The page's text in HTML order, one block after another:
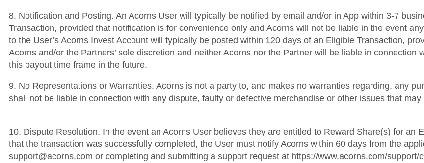
8. Notification and Posting. An Acorns User will typically be notified by email and/or in App within 3-7
Transaction, provided that notification is for convenience only and Acorns will not be liable in the event
to the User’s Acorns Invest Account will typically be posted within 120 days of an Eligible Transaction,
Acorns and/or the Partners’ sole discretion and neither Acorns nor the Partner will be liable in
this payout time frame in the future.
9. No Representations or Warranties. Acorns is not a party to, and makes no warranties regarding, any
shall not be liable in connection with any dispute, faulty or defective merchandise or other issues that
10. Dispute Resolution. In the event an Acorns User believes they are entitled to Reward Share(s) for an
that the transaction was successfully completed, the User must notify Acorns within 60 days from the
support@acorns.com or completing and submitting a support request at https://www.acorns.com/